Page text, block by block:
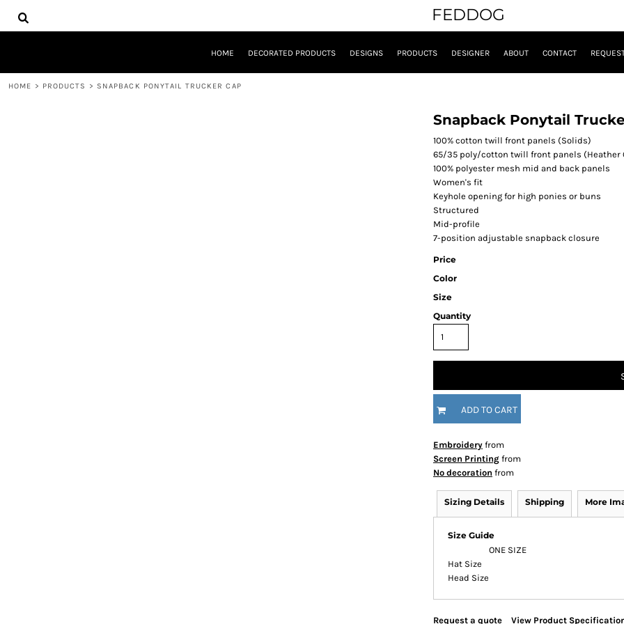
FEDDOG
HOME DECORATED PRODUCTS DESIGNS PRODUCTS DESIGNER ABOUT CONTACT
HOME > PRODUCTS > SNAPBACK PONYTAIL TRUCKER CAP
Snapback Ponytail
100% cotton twill front panels (Solids)
65/35 poly/cotton twill front panels (Heather
100% polyester mesh mid and back panels
Women's fit
Keyhole opening for high ponies or buns
Structured
Mid-profile
7-position adjustable snapback closure
Price
Color
Size
Quantity
ADD TO CART
Embroidery from
Screen Printing from
No decoration from
Sizing Details Shipping More
Size Guide
ONE SIZE
Hat Size
Head Size
Request a quote View Product
HOME
DECORATED PRODUCTS